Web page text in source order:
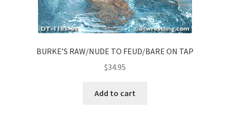
BURKE’S RAW/NUDE TO FEUD/BARE ON TAP
$34.95
Add to cart